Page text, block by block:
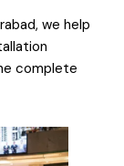
we help
complete